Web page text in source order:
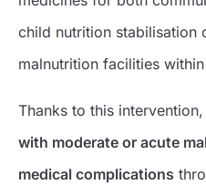
child nutrition stabilisation
malnutrition facilities
Thanks to this
with moderate or acute
medical complications